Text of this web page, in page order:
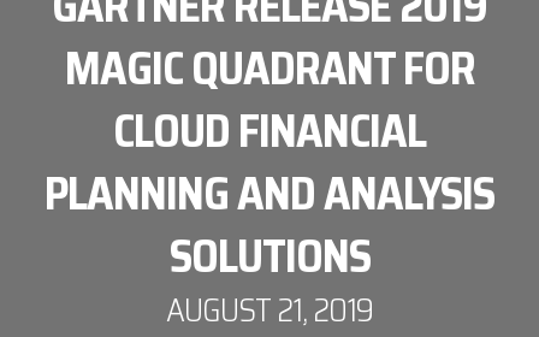
MAGIC QUADRANT FOR
CLOUD FINANCIAL
PLANNING AND ANALYSIS
SOLUTIONS
AUGUST 21, 2019